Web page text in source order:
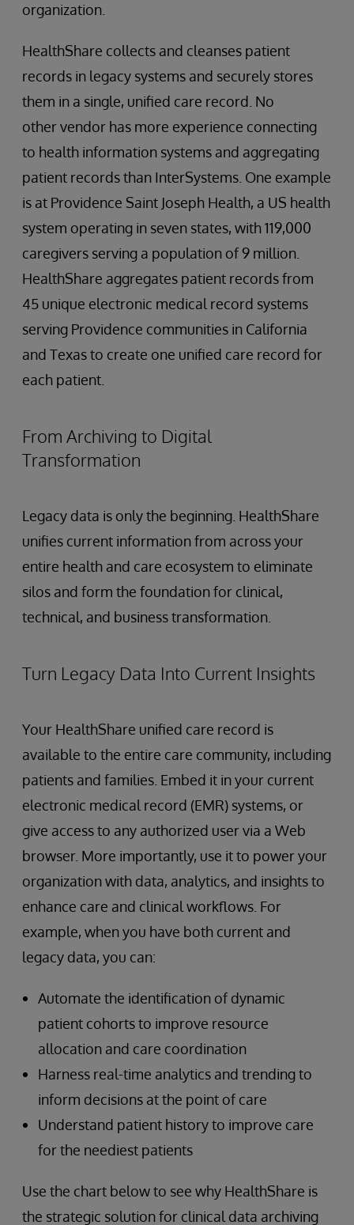
organization.
HealthShare collects and cleanses patient
records in legacy systems and securely stores
them in a single, unified care record. No
other vendor has more experience connecting
to health information systems and aggregating
patient records than InterSystems. One example
is at Providence Saint Joseph Health, a US health
system operating in seven states, with 119,000
caregivers serving a population of 9 million.
HealthShare aggregates patient records from
45 unique electronic medical record systems
serving Providence communities in California
and Texas to create one unified care record for
each patient.
From Archiving to Digital
Transformation
Legacy data is only the beginning. HealthShare
unifies current information from across your
entire health and care ecosystem to eliminate
silos and form the foundation for clinical,
technical, and business transformation.
Turn Legacy Data Into Current Insights
Your HealthShare unified care record is
available to the entire care community, including
patients and families. Embed it in your current
electronic medical record (EMR) systems, or
give access to any authorized user via a Web
browser. More importantly, use it to power your
organization with data, analytics, and insights to
enhance care and clinical workflows. For
example, when you have both current and
legacy data, you can:
Automate the identification of dynamic
patient cohorts to improve resource
allocation and care coordination
Harness real-time analytics and trending to
inform decisions at the point of care
Understand patient history to improve care
for the neediest patients
Use the chart below to see why HealthShare is
the strategic solution for clinical data archiving